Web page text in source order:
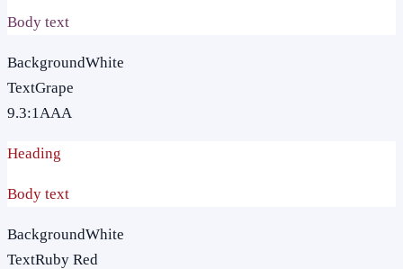
Body text
BackgroundWhite
TextGrape
9.3:1AAA
Heading
Body text
BackgroundWhite
TextRuby Red